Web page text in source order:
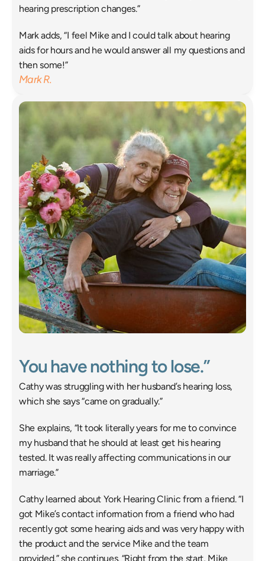
hearing prescription changes.”
Mark adds, “I feel Mike and I could talk about hearing
aids for hours and he would answer all my questions and
then some!”
Mark R.
You have nothing to lose.”
Cathy was struggling with her husband’s hearing loss,
which she says “came on gradually.”
She explains, “It took literally years for me to convince
my husband that he should at least get his hearing
tested. It was really affecting communications in our
marriage.”
Cathy learned about York Hearing Clinic from a friend. “I
got Mike’s contact information from a friend who had
recently got some hearing aids and was very happy with
the product and the service Mike and the team
provided,” she continues. “Right from the start, Mike